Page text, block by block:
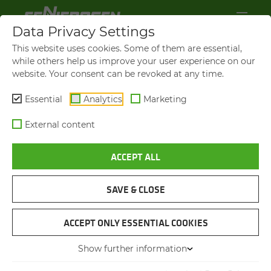
SENNEBOGEN NEWS &
PRESS
NAVIGATION
Data Privacy Settings
This website uses cookies. Some of them are essential,
while others help us improve your user experience on our
website. Your consent can be revoked at any time.
Essential Analytics Marketing
External content
ACCEPT ALL
SAVE & CLOSE
ACCEPT ONLY ESSENTIAL COOKIES
Show further information